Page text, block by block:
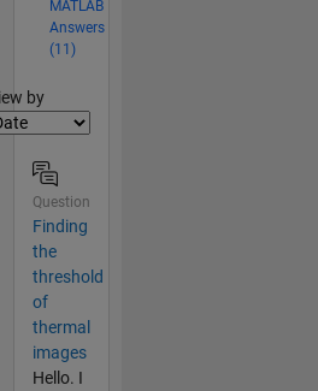
MATLAB
Answers
(11)
by
Question
Finding
the
threshold
of
thermal
images
Hello. I